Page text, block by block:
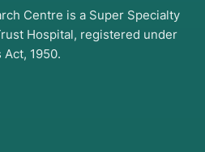
Diseases and
The most
diagnosed via FNAC.
of a lymph node,
Centre is a Super Specialty
Hospital, registered under
1950.